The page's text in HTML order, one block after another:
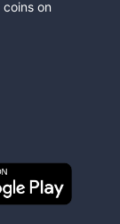
coins on